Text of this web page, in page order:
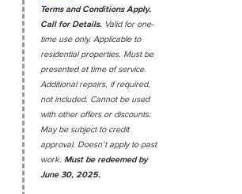
Terms and Conditions Apply.
Call for Details. Valid for one-
time use only. Applicable to
residential properties. Must be
presented at time of service.
Additional repairs, if required,
not included. Cannot be used
with other offers or discounts.
May be subject to credit
approval. Doesn’t apply to past
work. Must be redeemed by
June 30, 2025.